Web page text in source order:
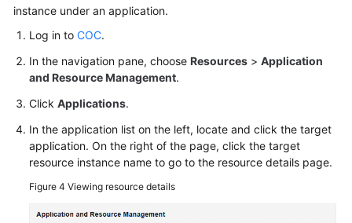
instance under an application.
Log in to COC.
In the navigation pane, choose Resources > Application
and Resource Management.
Click Applications.
In the application list on the left, locate and click the target
application. On the right of the page, click the target
resource instance name to go to the resource details page.
Figure 4 Viewing resource details